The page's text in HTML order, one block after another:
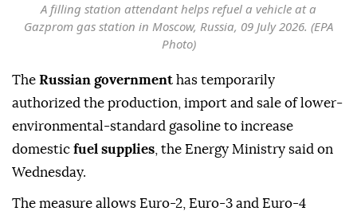
A filling station attendant helps refuel a vehicle at a
Gazprom gas station in Moscow, Russia, 09 July 2026. (EPA
Photo)
The Russian government has temporarily
authorized the production, import and sale of lower-
environmental-standard gasoline to increase
domestic fuel supplies , the Energy Ministry said on
Wednesday.
The measure allows Euro-2, Euro-3 and Euro-4